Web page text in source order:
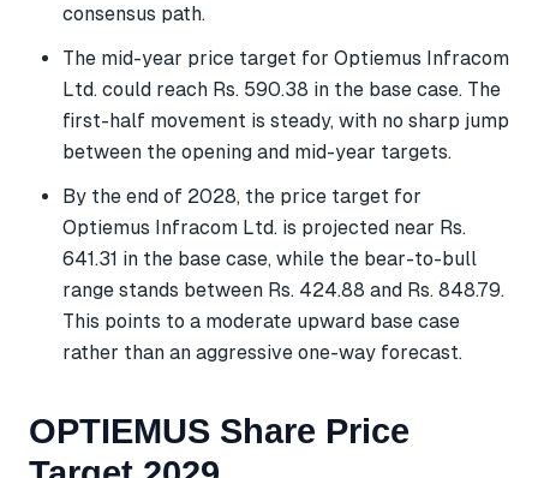
consensus path.
The mid-year price target for Optiemus Infracom
Ltd. could reach Rs. 590.38 in the base case. The
first-half movement is steady, with no sharp jump
between the opening and mid-year targets.
By the end of 2028, the price target for
Optiemus Infracom Ltd. is projected near Rs.
641.31 in the base case, while the bear-to-bull
range stands between Rs. 424.88 and Rs. 848.79.
This points to a moderate upward base case
rather than an aggressive one-way forecast.
OPTIEMUS Share Price